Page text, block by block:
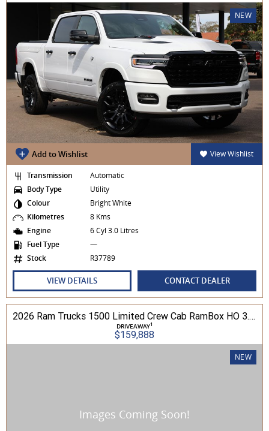
NEW
Add to Wishlist View Wishlist
Transmission
Automatic
Body Type
Utility
Colour
Bright White
Kilometres
8 Kms
Engine
6 Cyl 3.0 Litres
Fuel Type
—
Stock
R37789
VIEW DETAILS CONTACT DEALER
2026 Ram Trucks 1500 Limited Crew Cab RamBox HO 3.0L TT/P 8A MY26 4WD
DRIVEAWAY1
$159,888
NEW